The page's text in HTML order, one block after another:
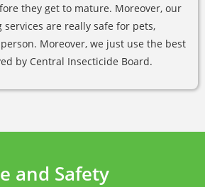
they get to mature. Moreover, our
are really safe for pets,
Moreover, we just use the best
by Central Insecticide Board.
and Safety